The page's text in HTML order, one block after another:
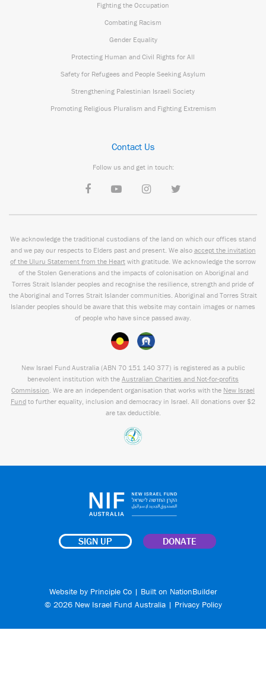
Fighting the Occupation
Combating Racism
Gender Equality
Protecting Human and Civil Rights for All
Safety for Refugees and People Seeking Asylum
Strengthening Palestinian Israeli Society
Promoting Religious Pluralism and Fighting Extremism
Contact Us
Follow us and get in touch:
We acknowledge the traditional custodians of the land on which our offices stand
and we pay our respects to Elders past and present. We also accept the invitation
of the Uluru Statement from the Heart with gratitude. We acknowledge the sorrow
of the Stolen Generations and the impacts of colonisation on Aboriginal and
Torres Strait Islander peoples and recognise the resilience, strength and pride of
the Aboriginal and Torres Strait Islander communities. Aboriginal and Torres Strait
Islander peoples should be aware that this website may contain images or names
of people who have since passed away.
New Israel Fund Australia (ABN 70 151 140 377) is registered as a public
benevolent institution with the Australian Charities and Not-for-profits
Commission. We are an independent organisation that works with the New Israel
Fund to further equality, inclusion and democracy in Israel. All donations over $2
are tax deductible.
SIGN UP DONATE
Website by Principle Co| Built on NationBuilder
© 2026 New Israel Fund Australia | Privacy Policy